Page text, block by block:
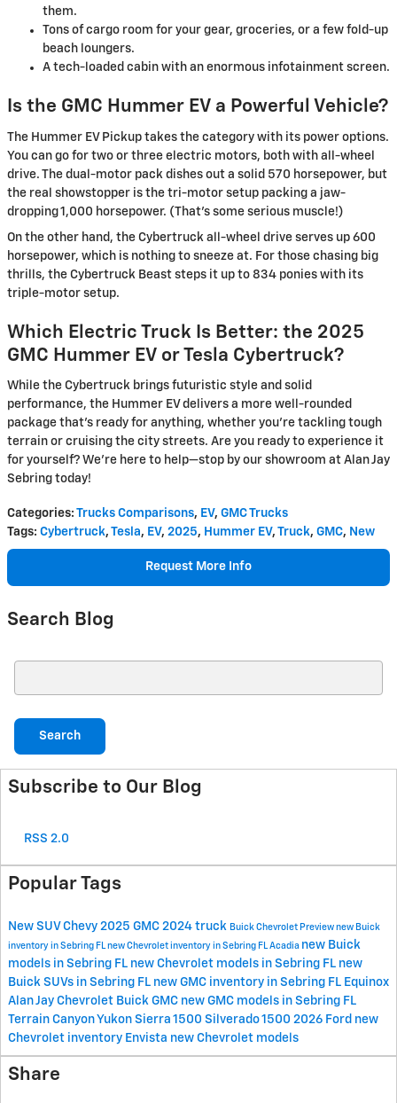
them.
Tons of cargo room for your gear, groceries, or a few fold-up
beach loungers.
A tech-loaded cabin with an enormous infotainment screen.
Is the GMC Hummer EV a Powerful Vehicle?
The Hummer EV Pickup takes the category with its power options.
You can go for two or three electric motors, both with all-wheel
drive. The dual-motor pack dishes out a solid 570 horsepower, but
the real showstopper is the tri-motor setup packing a jaw-
dropping 1,000 horsepower. (That’s some serious muscle!)
On the other hand, the Cybertruck all-wheel drive serves up 600
horsepower, which is nothing to sneeze at. For those chasing big
thrills, the Cybertruck Beast steps it up to 834 ponies with its
triple-motor setup.
Which Electric Truck Is Better: the 2025
GMC Hummer EV or Tesla Cybertruck?
While the Cybertruck brings futuristic style and solid
performance, the Hummer EV delivers a more well-rounded
package that’s ready for anything, whether you’re tackling tough
terrain or cruising the city streets. Are you ready to experience it
for yourself? We're here to help—stop by our showroom at Alan Jay
Sebring today!
Categories: Trucks Comparisons, EV, GMC Trucks
Tags: Cybertruck, Tesla, EV, 2025, Hummer EV, Truck, GMC, New
Request More Info
Search Blog
Search
Subscribe to Our Blog
RSS 2.0
Popular Tags
New SUV Chevy 2025 GMC 2024 truck Buick Chevrolet Preview new Buick
inventory in Sebring FLnew Chevrolet inventory in Sebring FLAcadia new Buick
models in Sebring FL new Chevrolet models in Sebring FL new
Buick SUVs in Sebring FL new GMC inventory in Sebring FL Equinox
Alan Jay Chevrolet Buick GMC new GMC models in Sebring FL
Terrain Canyon Yukon Sierra 1500 Silverado 1500 2026 Ford new
Chevrolet inventory Envista new Chevrolet models
Share